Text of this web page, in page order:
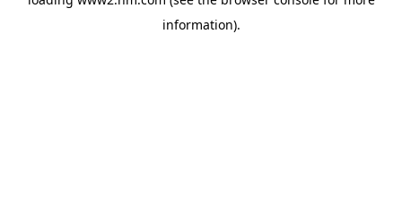
information).